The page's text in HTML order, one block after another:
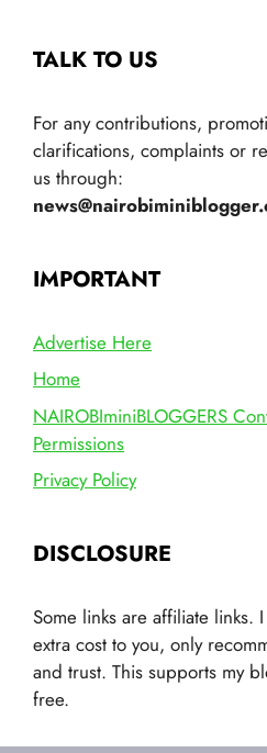
TALK TO US
For any contributions,
clarifications, complaints or
us through:
IMPORTANT
Advertise Here
Home
NAIROBIminiBLOGGERS
Permissions
Privacy Policy
DISCLOSURE
Some links are affiliate links.
extra cost to you, only
and trust. This supports my
free.